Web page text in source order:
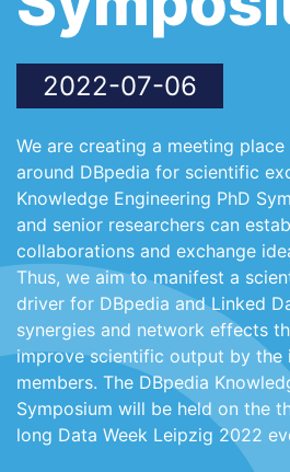
2022-07-06
We are creating a meeting
around DBpedia for scientific
Knowledge Engineering PhD
and senior researchers can
collaborations and exchange
Thus, we aim to manifest a
driver for DBpedia and Linked
synergies and network effects
improve scientific output by the
members. The DBpedia
Symposium will be held on the
long Data Week Leipzig 2022